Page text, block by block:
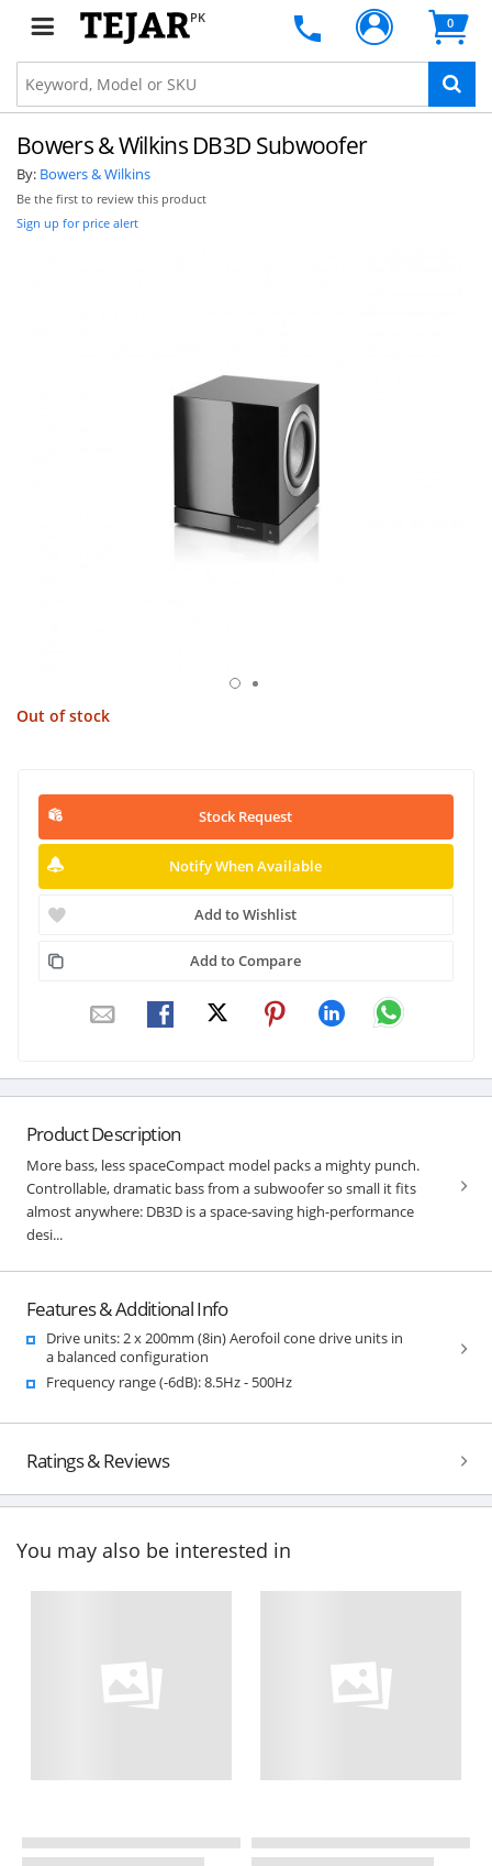
PK 0
Bowers & Wilkins DB3D Subwoofer
By: Bowers & Wilkins
Be the first to review this product
Sign up for price alert
Out of stock
Stock Request
Notify When Available
Add to Wishlist
Add to Compare
Product Description
More bass, less spaceCompact model packs a mighty punch.
Controllable, dramatic bass from a subwoofer so small it fits
almost anywhere: DB3D is a space-saving high-performance
desi...
Features & Additional Info
Drive units: 2 x 200mm (8in) Aerofoil cone drive units in
a balanced configuration
Frequency range (-6dB): 8.5Hz - 500Hz
Ratings & Reviews
You may also be interested in